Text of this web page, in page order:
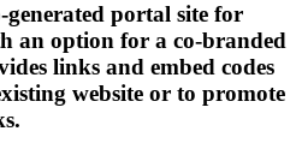
generated portal site for
an option for a co-branded
links and embed codes
website or to promote